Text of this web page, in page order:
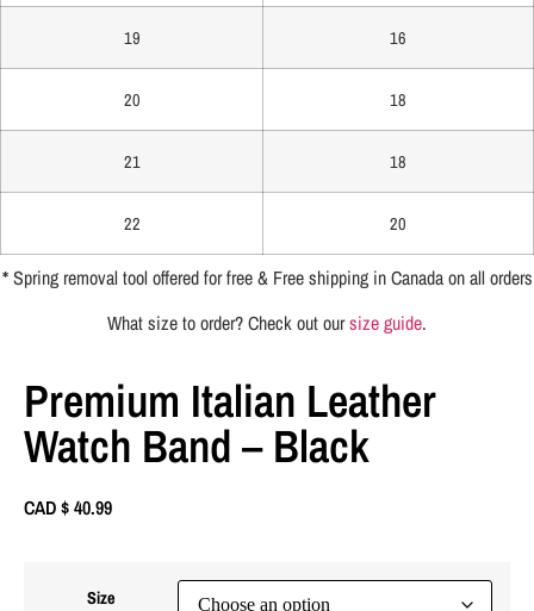
19 16
20 18
21 18
22 20
*Spring removal tool offered for free & Free shipping in Canada on all orders
What size to order? Check out oursize guide.
Premium Italian Leather
Watch Band – Black
CAD $40.99
Size